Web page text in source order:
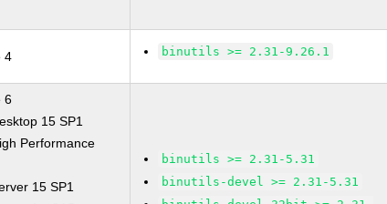
4 binutils >= 2.31-9.26.1
6
15 SP1
Performance
15 SP1
binutils >= 2.31-5.31
binutils-devel >= 2.31-5.31